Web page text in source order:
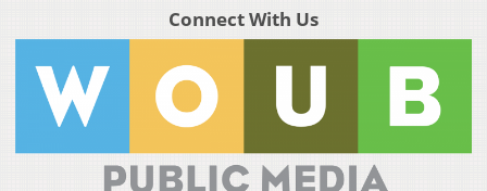
Connect With Us